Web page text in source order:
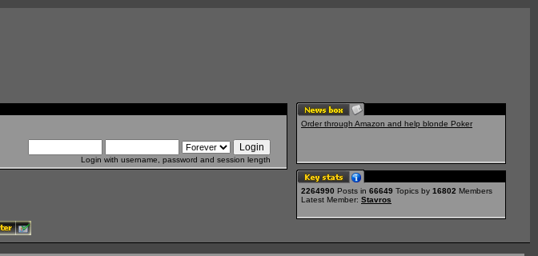
Login with username, password and session length
Order through Amazon and help blonde Poker
2264990 Posts in 66649 Topics by 16802 Members
Latest Member: Stavros